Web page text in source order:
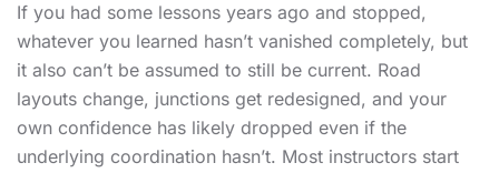
If you had some lessons years ago and stopped,
whatever you learned hasn’t vanished completely, but
it also can’t be assumed to still be current. Road
layouts change, junctions get redesigned, and your
own confidence has likely dropped even if the
underlying coordination hasn’t. Most instructors start